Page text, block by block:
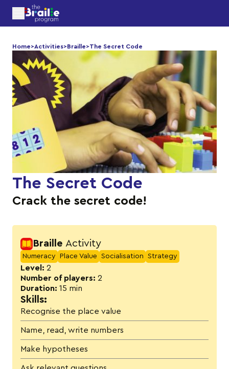
Home>Activities>Braille>The Secret Code
The Secret Code
Crack the secret code!
Braille Activity
Numeracy Place Value Socialisation Strategy
Level: 2
Number of players: 2
Duration: 15 min
Skills:
Recognise the place value
Name, read, write numbers
Make hypotheses